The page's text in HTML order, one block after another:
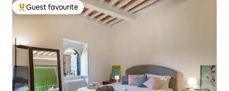
Top guest favourite
Guest favourite